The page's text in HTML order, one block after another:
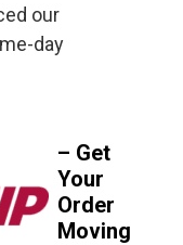
our
day
– Get
Your
Order
Moving